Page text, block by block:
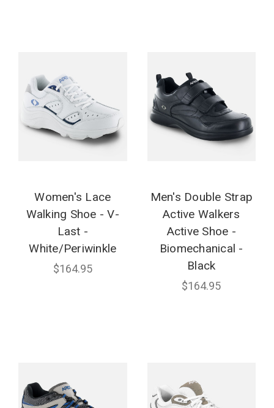
Women's Lace
Walking Shoe - V-
Last -
White/Periwinkle
$164.95
Men's Double Strap
Active Walkers
Active Shoe -
Biomechanical -
Black
$164.95